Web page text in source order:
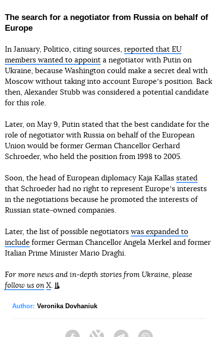
The search for a negotiator from Russia on behalf of
Europe
In January, Politico, citing sources, reported that EU
members wanted to appoint a negotiator with Putin on
Ukraine, because Washington could make a secret deal with
Moscow without taking into account Europeʼs position. Back
then, Alexander Stubb was considered a potential candidate
for this role.
Later, on May 9, Putin stated that the best candidate for the
role of negotiator with Russia on behalf of the European
Union would be former German Chancellor Gerhard
Schroeder, who held the position from 1998 to 2005.
Soon, the head of European diplomacy Kaja Kallas stated
that Schroeder had no right to represent Europeʼs interests
in the negotiations because he promoted the interests of
Russian state-owned companies.
Later, the list of possible negotiators was expanded to
include former German Chancellor Angela Merkel and former
Italian Prime Minister Mario Draghi.
For more news and in-depth stories from Ukraine, please
follow us on X
Author: Veronika Dovhaniuk